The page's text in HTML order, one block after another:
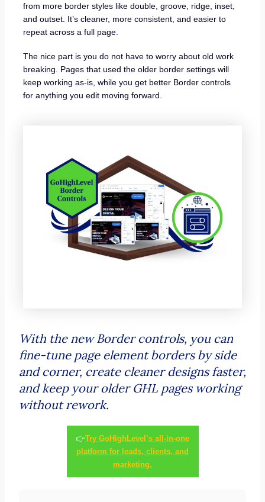
from more border styles like double, groove, ridge, inset,
and outset. It’s cleaner, more consistent, and easier to
repeat across a full page.
The nice part is you do not have to worry about old work
breaking. Pages that used the older border settings will
keep working as-is, while you get better Border controls
for anything you edit moving forward.
With the new Border controls, you can
fine-tune page element borders by side
and corner, create cleaner designs faster,
and keep your older GHL pages working
without rework.
👉Try GoHighLevel’s all-in-one
platform for leads, clients, and
marketing.